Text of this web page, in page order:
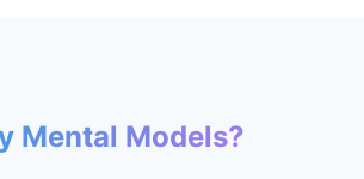
Mental Models?